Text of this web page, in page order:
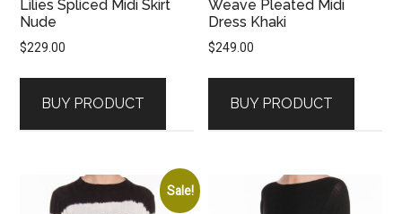
Lilies Spliced Midi Skirt
Nude
$229.00
BUY PRODUCT
Weave Pleated Midi
Dress Khaki
$249.00
BUY PRODUCT
Sale!